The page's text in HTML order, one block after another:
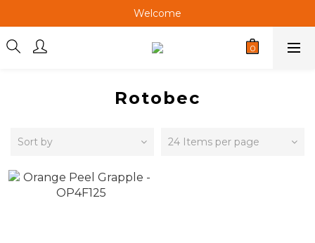
Welcome
Welcome
Welcome
Rotobec
Sort by 24 Items per page